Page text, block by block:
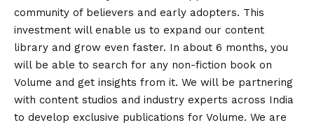
community of believers and early adopters. This
investment will enable us to expand our content
library and grow even faster. In about 6 months, you
will be able to search for any non-fiction book on
Volume and get insights from it. We will be partnering
with content studios and industry experts across India
to develop exclusive publications for Volume. We are